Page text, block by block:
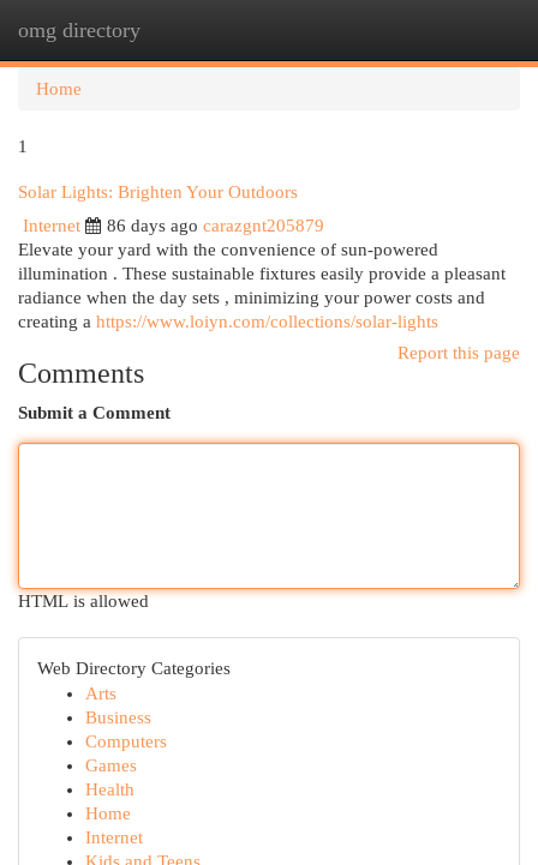
omg directory
Home
1
Solar Lights: Brighten Your Outdoors
Internet
86 days ago carazgnt205879
Elevate your yard with the convenience of sun-powered
illumination . These sustainable fixtures easily provide a pleasant
radiance when the day sets , minimizing your power costs and
creating a https://www.loiyn.com/collections/solar-lights
Report this page
Comments
Submit a Comment
HTML is allowed
Web Directory Categories
Arts
Business
Computers
Games
Health
Home
Internet